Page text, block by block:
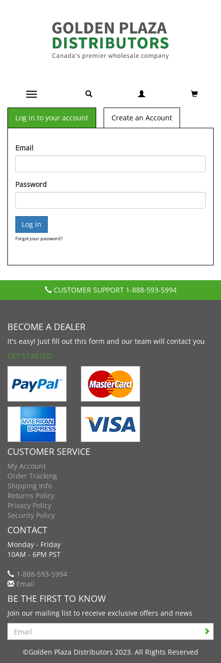
Toggle navigation
Log in to your account Create an Account
Email
Password
Forgot your password?
CUSTOMER SUPPORT 1-888-593-5994
BECOME A DEALER
It's easy! Just fill out this form and our team will contact you
GET STARTED
CUSTOMER SERVICE
My Account
Order Tracking
Shipping Info
Returns Policy
Privacy Policy
Security Policy
CONTACT
Monday - Friday
10AM - 6PM PST
1-888-593-5994
Email
BE THE FIRST TO KNOW
Join our mailing list to receive exclusive offers and news
Search
©Golden Plaza Distributors 2023. All Rights Reserved